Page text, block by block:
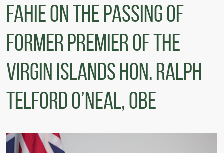
FAHIE ON THE PASSING OF
FORMER PREMIER OF THE
VIRGIN ISLANDS HON. RALPH
TELFORD O’NEAL, OBE